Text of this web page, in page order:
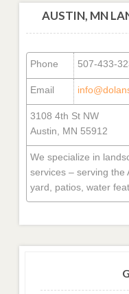
AUSTIN, MN
Phone 507-433-
Email
3108 4th St NW
Austin, MN 55912
We specialize in
services – serving the
yard, patios, water